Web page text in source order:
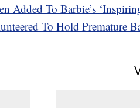
Added To Barbie’s
To Hold Premature